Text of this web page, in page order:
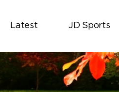
Latest JD Sports